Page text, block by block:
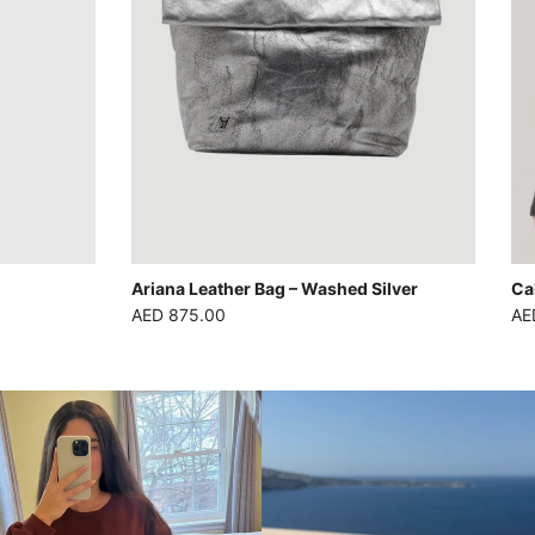
Ariana Leather Bag – Washed Silver
Regular price
AED 875.00